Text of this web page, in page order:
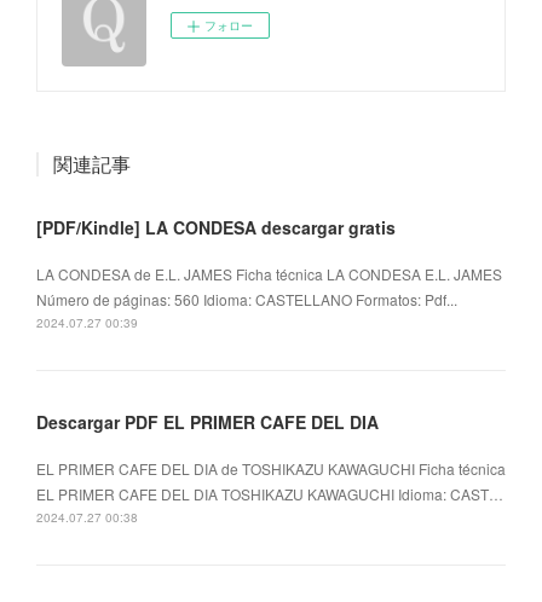
フォロー
関連記事
[PDF/Kindle] LA CONDESA descargar gratis
LA CONDESA de E.L. JAMES Ficha técnica LA CONDESA E.L. JAMES
Número de páginas: 560 Idioma: CASTELLANO Formatos: Pdf...
2024.07.27 00:39
Descargar PDF EL PRIMER CAFE DEL DIA
EL PRIMER CAFE DEL DIA de TOSHIKAZU KAWAGUCHI Ficha técnica
EL PRIMER CAFE DEL DIA TOSHIKAZU KAWAGUCHI Idioma: CAST…
2024.07.27 00:38